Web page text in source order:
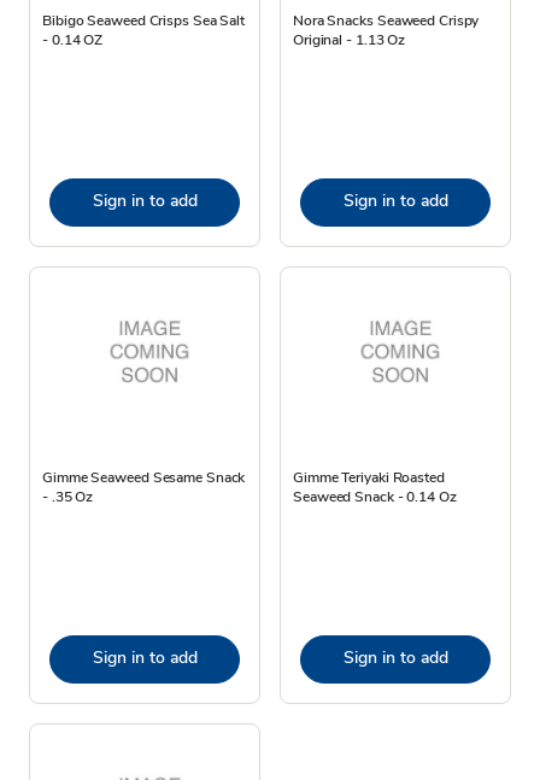
Bibigo Seaweed Crisps Sea Salt
- 0.14 OZ
Sign in to add
Nora Snacks Seaweed Crispy
Original - 1.13 Oz
Sign in to add
Gimme Seaweed Sesame Snack
- .35 Oz
Sign in to add
Gimme Teriyaki Roasted
Seaweed Snack - 0.14 Oz
Sign in to add